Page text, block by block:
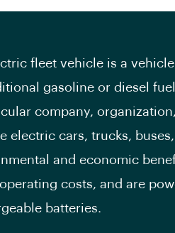
fleet vehicle is a
gasoline or diesel
company,
electric cars, trucks,
and economic
costs, and are
batteries.